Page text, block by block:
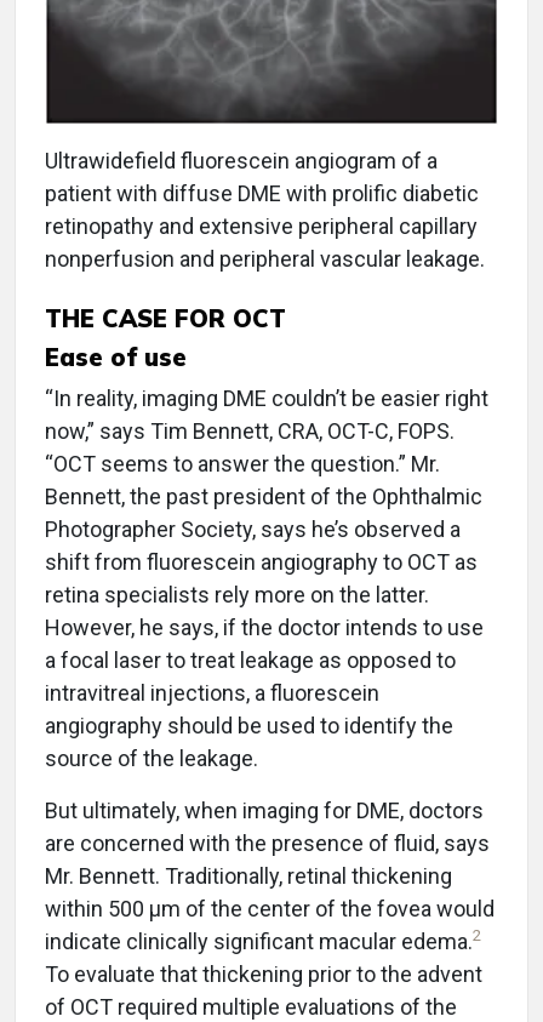
Ultrawidefield fluorescein angiogram of a
patient with diffuse DME with prolific diabetic
retinopathy and extensive peripheral capillary
nonperfusion and peripheral vascular leakage.
THE CASE FOR OCT
Ease of use
“In reality, imaging DME couldn’t be easier right
now,” says Tim Bennett, CRA, OCT-C, FOPS.
“OCT seems to answer the question.” Mr.
Bennett, the past president of the Ophthalmic
Photographer Society, says he’s observed a
shift from fluorescein angiography to OCT as
retina specialists rely more on the latter.
However, he says, if the doctor intends to use
a focal laser to treat leakage as opposed to
intravitreal injections, a fluorescein
angiography should be used to identify the
source of the leakage.
But ultimately, when imaging for DME, doctors
are concerned with the presence of fluid, says
Mr. Bennett. Traditionally, retinal thickening
within 500 µm of the center of the fovea would
indicate clinically significant macular edema.2
To evaluate that thickening prior to the advent
of OCT required multiple evaluations of the